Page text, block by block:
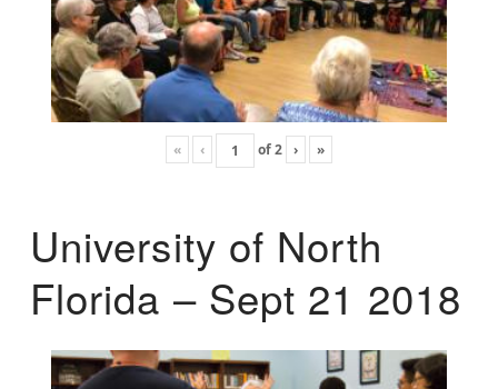
« ‹ of2 › »
University of North
Florida – Sept 21 2018